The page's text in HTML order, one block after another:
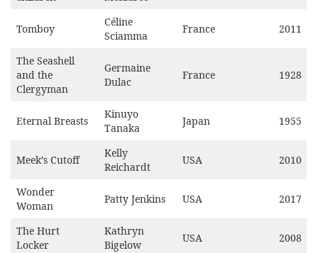
Tomboy
Céline
Sciamma
France 2011
The Seashell
and the
Clergyman
Germaine
Dulac
France 1928
Eternal Breasts
Kinuyo
Tanaka
Japan 1955
Meek’s Cutoff
Kelly
Reichardt
USA 2010
Wonder
Woman
Patty Jenkins USA 2017
The Hurt
Locker
Kathryn
Bigelow
USA 2008